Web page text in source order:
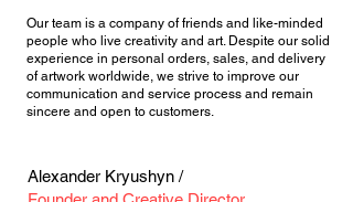
Our team is a company of friends and like-minded
people who live creativity and art. Despite our solid
experience in personal orders, sales, and delivery
of artwork worldwide, we strive to improve our
communication and service process and remain
sincere and open to customers.
Alexander Kryushyn /